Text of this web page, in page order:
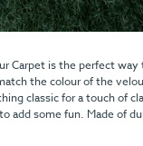
Carpet is the perfect
the colour of the
classic for a touch of
add some fun. Made of